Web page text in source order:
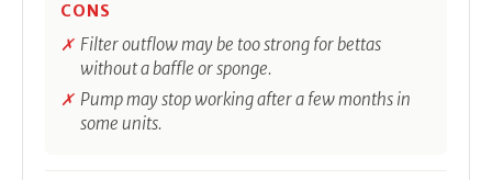
CONS
Filter outflow may be too strong for bettas
without a baffle or sponge.
Pump may stop working after a few months in
some units.